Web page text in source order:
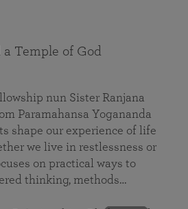
Temple of God
nun Sister Ranjana
Paramahansa Yogananda
shape our experience of life
we live in restlessness or
on practical ways to
thinking, methods…